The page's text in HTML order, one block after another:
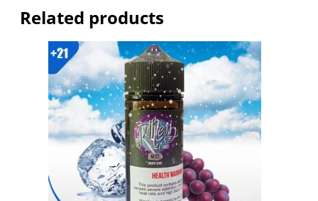
Related products